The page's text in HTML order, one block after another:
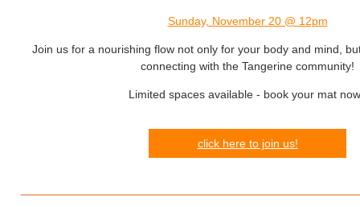
Sunday, November 20 @ 12pm
Join us for a nourishing flow not only for your body and mind,
connecting with the Tangerine community!
Limited spaces available - book your mat
click here to join us!